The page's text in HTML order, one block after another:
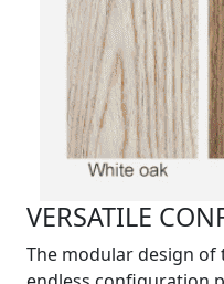
VERSATILE
The modular design of